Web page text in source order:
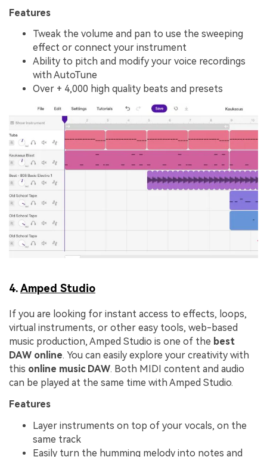
Features
Tweak the volume and pan to use the sweeping
effect or connect your instrument
Ability to pitch and modify your voice recordings
with AutoTune
Over + 4,000 high quality beats and presets
4.Amped Studio
If you are looking for instant access to effects, loops,
virtual instruments, or other easy tools, web-based
music production, Amped Studio is one of the best
DAW online. You can easily explore your creativity with
this online music DAW. Both MIDI content and audio
can be played at the same time with Amped Studio.
Features
Layer instruments on top of your vocals, on the
same track
Easily turn the humming melody into notes and